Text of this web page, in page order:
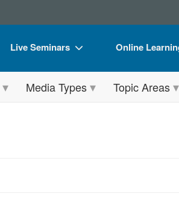
Live Seminars
Live Video Webinar
Online
Online Course
Media Types Topic Areas